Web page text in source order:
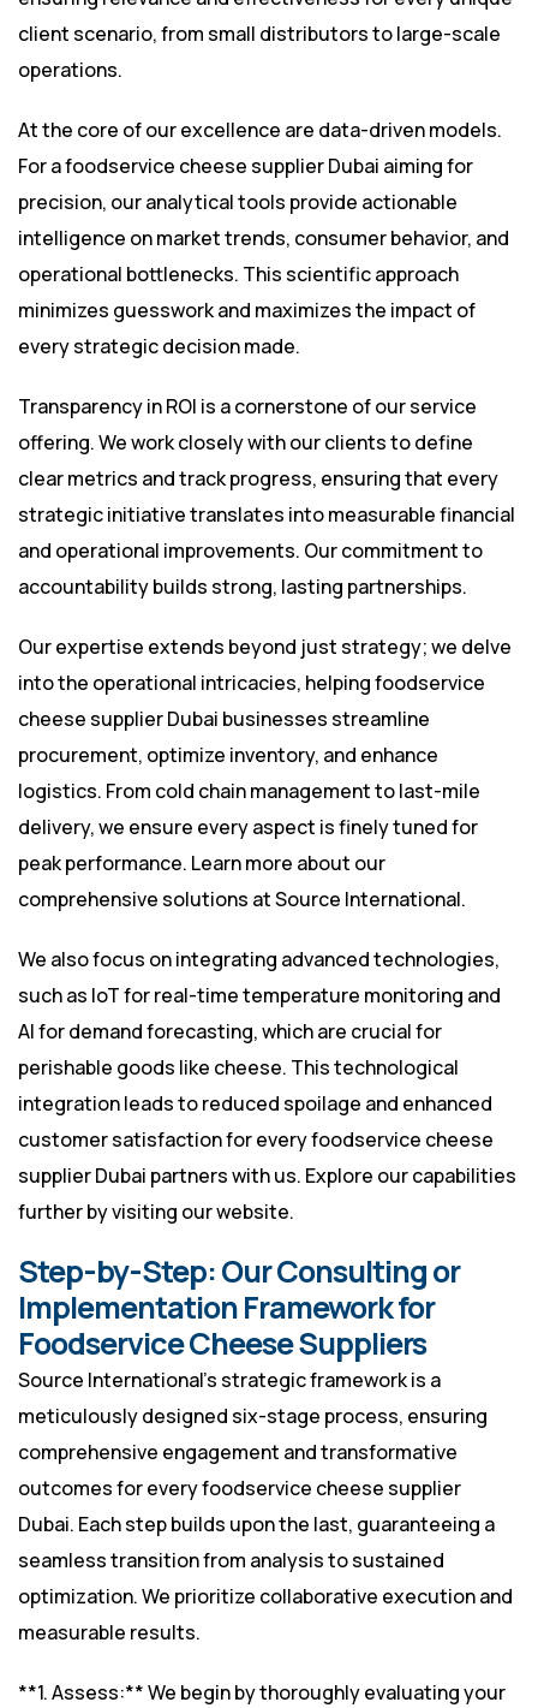
client scenario, from small distributors to large-scale
operations.
At the core of our excellence are data-driven models.
For a foodservice cheese supplier Dubai aiming for
precision, our analytical tools provide actionable
intelligence on market trends, consumer behavior, and
operational bottlenecks. This scientific approach
minimizes guesswork and maximizes the impact of
every strategic decision made.
Transparency in ROI is a cornerstone of our service
offering. We work closely with our clients to define
clear metrics and track progress, ensuring that every
strategic initiative translates into measurable financial
and operational improvements. Our commitment to
accountability builds strong, lasting partnerships.
Our expertise extends beyond just strategy; we delve
into the operational intricacies, helping foodservice
cheese supplier Dubai businesses streamline
procurement, optimize inventory, and enhance
logistics. From cold chain management to last-mile
delivery, we ensure every aspect is finely tuned for
peak performance. Learn more about our
comprehensive solutions atSource International.
We also focus on integrating advanced technologies,
such as IoT for real-time temperature monitoring and
AI for demand forecasting, which are crucial for
perishable goods like cheese. This technological
integration leads to reduced spoilage and enhanced
customer satisfaction for every foodservice cheese
supplier Dubai partners with us. Explore our capabilities
further by visiting our website.
Step-by-Step: Our Consulting or
Implementation Framework for
Foodservice Cheese Suppliers
Source International’s strategic framework is a
meticulously designed six-stage process, ensuring
comprehensive engagement and transformative
outcomes for every foodservice cheese supplier
Dubai. Each step builds upon the last, guaranteeing a
seamless transition from analysis to sustained
optimization. We prioritize collaborative execution and
measurable results.
**1. Assess:** We begin by thoroughly evaluating your